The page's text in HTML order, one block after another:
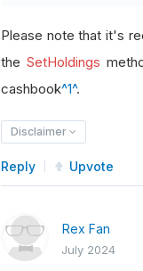
Please note that it's
the SetHoldings
cashbook^1^.
Disclaimer
Reply Upvote
Rex Fan
July 2024